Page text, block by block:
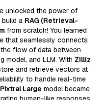
unlocked the power of
a RAG (Retrieval-
from scratch! You learned
that seamlessly connects
flow of data between
model, and LLM. With Zilliz
and retrieve vectors at
to handle real-time
Large model became